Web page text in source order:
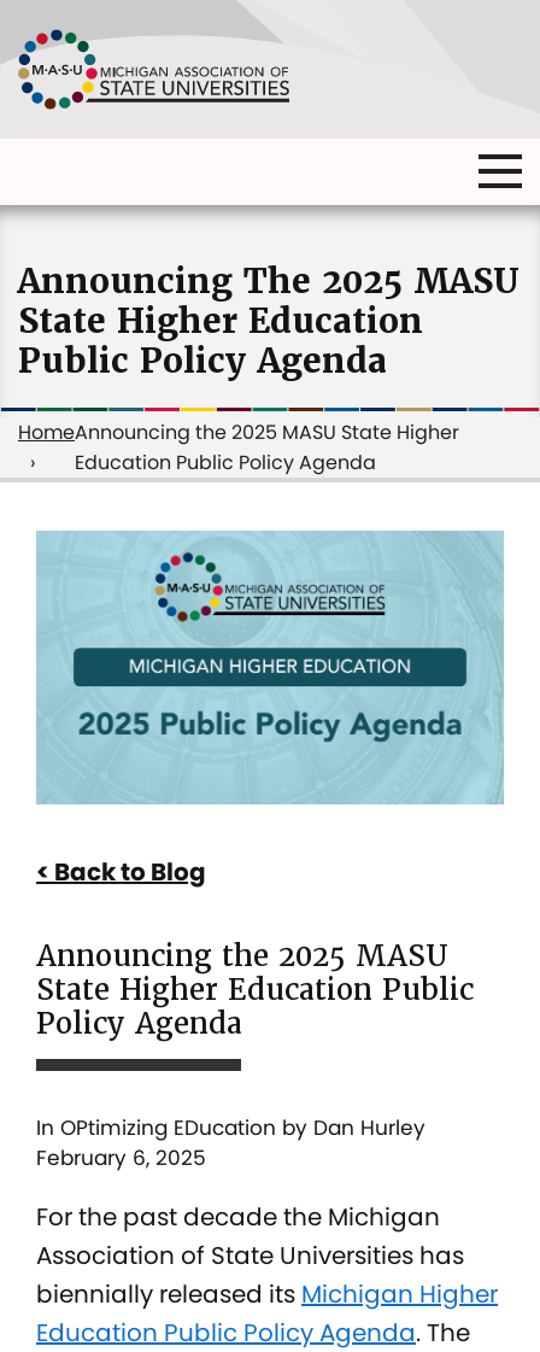
to
main
content
Main
Main
Announcing The 2025 MASU
State Higher Education
Public Policy Agenda
HomeAnnouncing the 2025 MASU State Higher
Education Public Policy Agenda
Announcing
2025
MASU
State
Education
Public
Policy
Back to Blog
Announcing the 2025 MASU
State Higher Education Public
Policy Agenda
In OPtimizing EDucation by Dan Hurley
February 6, 2025
For the past decade the Michigan
Association of State Universities has
biennially released its Michigan Higher
Education Public Policy Agenda. The